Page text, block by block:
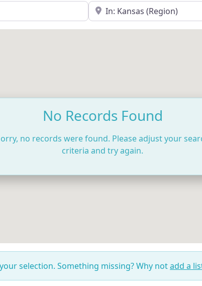
Near
No Records Found
no records were found. Please adjust your
criteria and try again.
selection. Something missing? Why notadd a